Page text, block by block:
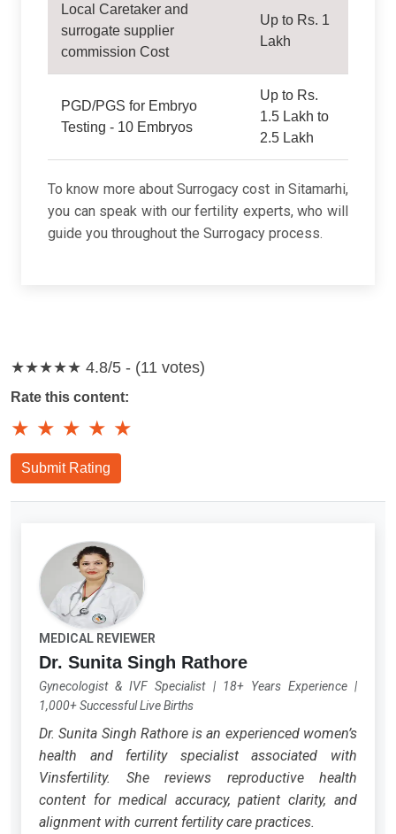
Local Caretaker and
surrogate supplier
commission Cost
Up to Rs. 1
Lakh
PGD/PGS for Embryo
Testing - 10 Embryos
Up to Rs.
1.5 Lakh to
2.5 Lakh
To know more about Surrogacy cost in Sitamarhi,
you can speak with our fertility experts, who will
guide you throughout the Surrogacy process.
★★★★★ 4.8/5 - (11 votes)
Rate this content:
★ ★ ★ ★ ★
Submit Rating
MEDICAL REVIEWER
Dr. Sunita Singh Rathore
Gynecologist & IVF Specialist| 18+ Years Experience|
1,000+ Successful Live Births
Dr. Sunita Singh Rathore is an experienced women’s
health and fertility specialist associated with
Vinsfertility. She reviews reproductive health
content for medical accuracy, patient clarity, and
alignment with current fertility care practices.